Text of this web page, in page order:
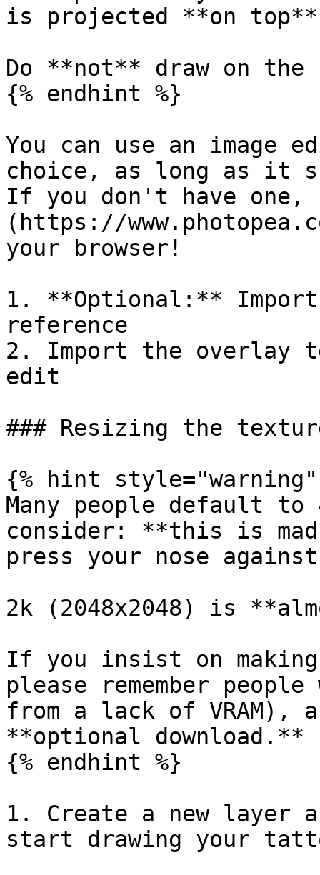
is projected **on
Do **not** draw on the
{% endhint %}
You can use an image
choice, as long as it
If you don't have one,
(https://
your browser!
1. **Optional:**
reference
2. Import the overlay
edit
### Resizing the
{% hint style="warning"
Many people default
consider: **this is
press your nose
2k (2048x2048) is
If you insist on
please remember
from a lack of VRAM),
**optional download.**
{% endhint %}
1. Create a new layer
start drawing your